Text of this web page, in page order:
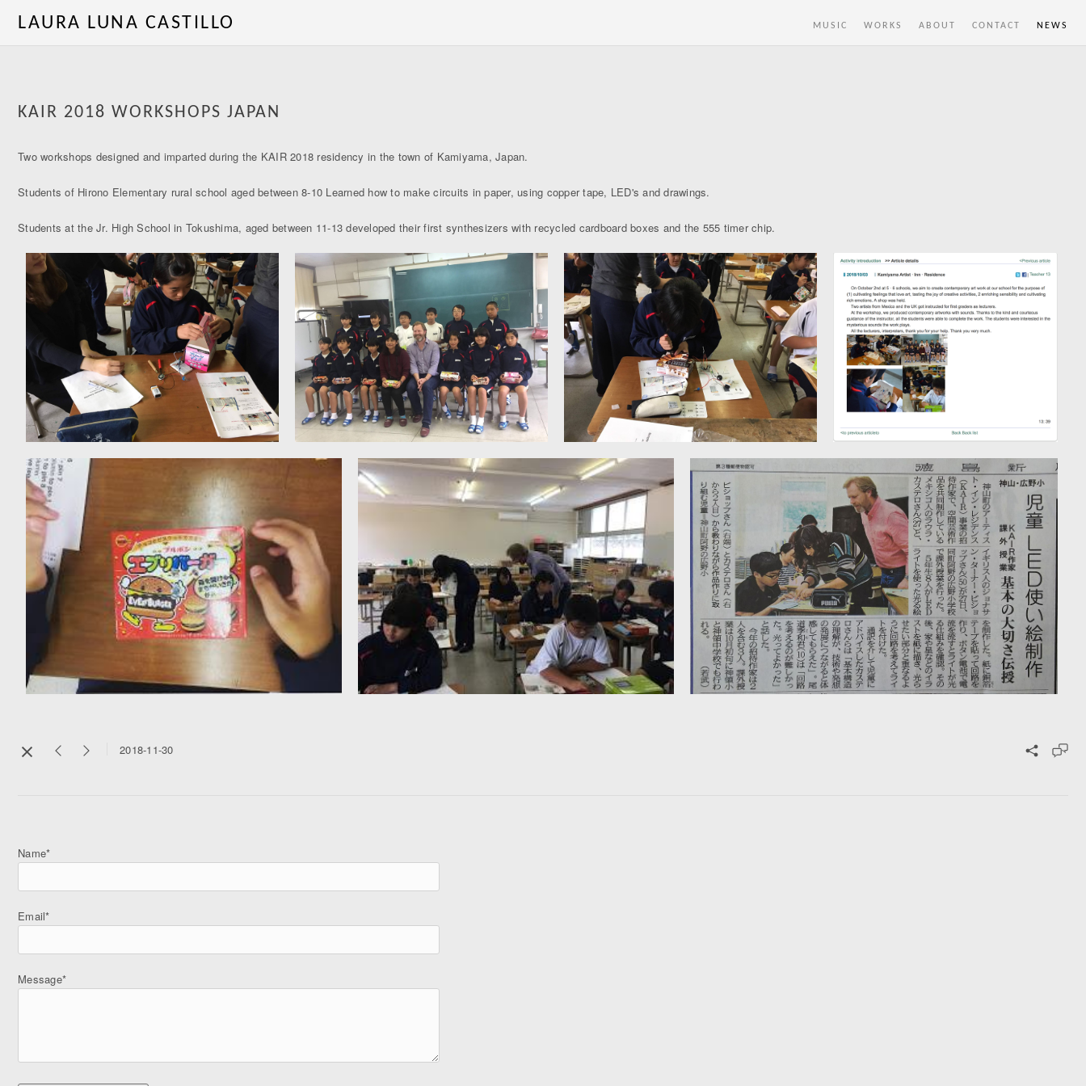
LAURA LUNA CASTILLO MUSIC WORKS ABOUT CONTACT NEWS
KAIR 2018 WORKSHOPS JAPAN
Two workshops designed and imparted during the KAIR 2018 residency in the town of Kamiyama, Japan.
Students of Hirono Elementary rural school aged between 8-10 Learned how to make circuits in paper, using copper tape, LED's and drawings.
Students at the Jr. High School in Tokushima, aged between 11-13 developed their first synthesizers with recycled cardboard boxes and the 555 timer chip.
2018-11-30
Name*
Email*
Message*